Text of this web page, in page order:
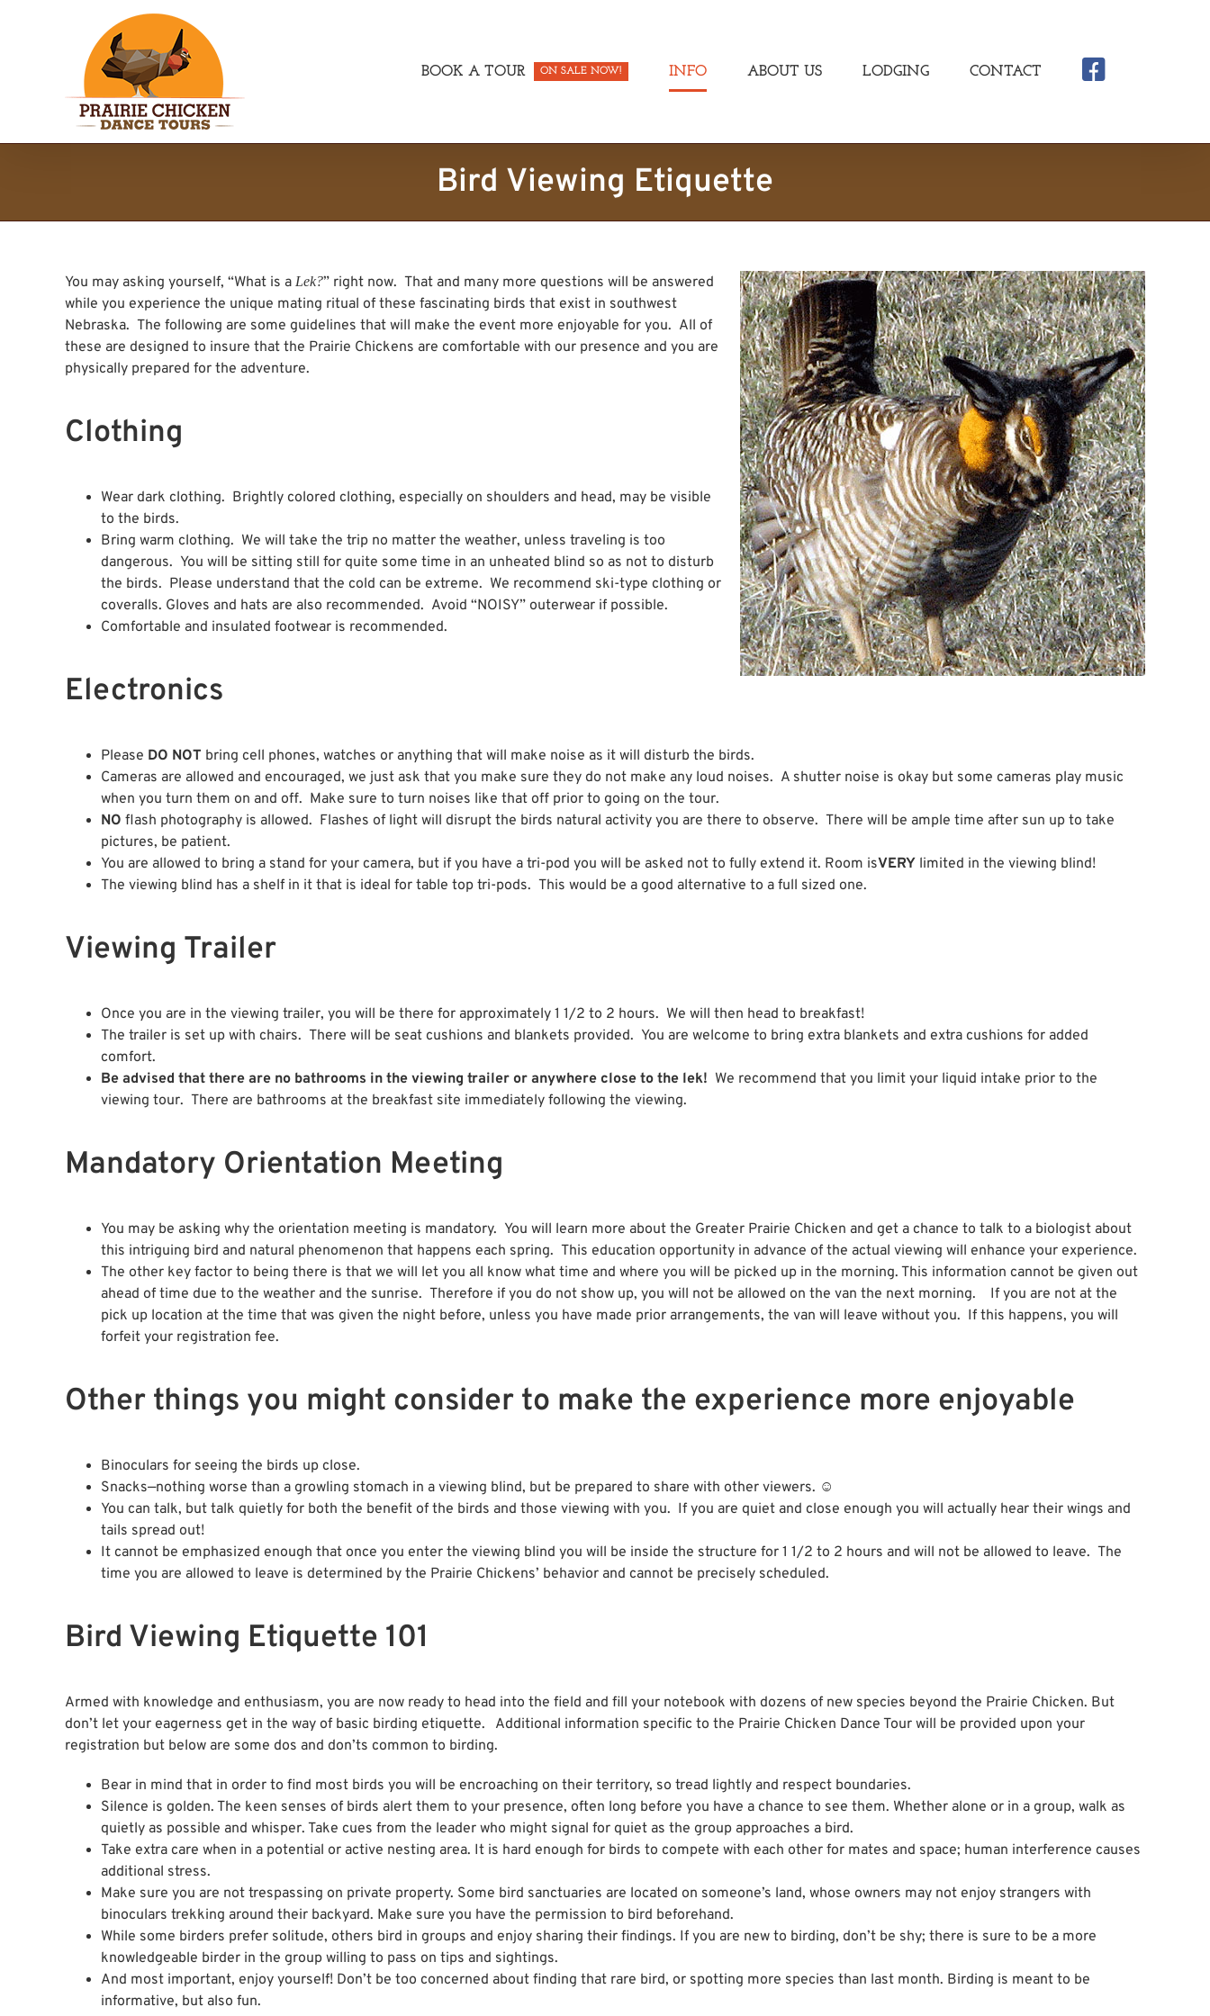
BOOK A TOUR ON SALE NOW! INFO ABOUT US LODGING CONTACT
Bird Viewing Etiquette
You may asking yourself, “What is a Lek?” right now. That and many more questions will be answered
while you experience the unique mating ritual of these fascinating birds that exist in southwest
Nebraska. The following are some guidelines that will make the event more enjoyable for you. All of
these are designed to insure that the Prairie Chickens are comfortable with our presence and you are
physically prepared for the adventure.
Clothing
Wear dark clothing. Brightly colored clothing, especially on shoulders and head, may be visible
to the birds.
Bring warm clothing. We will take the trip no matter the weather, unless traveling is too
dangerous. You will be sitting still for quite some time in an unheated blind so as not to disturb
the birds. Please understand that the cold can be extreme. We recommend ski-type clothing or
coveralls. Gloves and hats are also recommended. Avoid “NOISY” outerwear if possible.
Comfortable and insulated footwear is recommended.
Electronics
Please DO NOT bring cell phones, watches or anything that will make noise as it will disturb the birds.
Cameras are allowed and encouraged, we just ask that you make sure they do not make any loud noises. A shutter noise is okay but some cameras play music
when you turn them on and off. Make sure to turn noises like that off prior to going on the tour.
NO flash photography is allowed. Flashes of light will disrupt the birds natural activity you are there to observe. There will be ample time after sun up to take
pictures, be patient.
You are allowed to bring a stand for your camera, but if you have a tri-pod you will be asked not to fully extend it. Room isVERY limited in the viewing blind!
The viewing blind has a shelf in it that is ideal for table top tri-pods. This would be a good alternative to a full sized one.
Viewing Trailer
Once you are in the viewing trailer, you will be there for approximately 1 1/2 to 2 hours. We will then head to breakfast!
The trailer is set up with chairs. There will be seat cushions and blankets provided. You are welcome to bring extra blankets and extra cushions for added
comfort.
Be advised that there are no bathrooms in the viewing trailer or anywhere close to the lek! We recommend that you limit your liquid intake prior to the
viewing tour. There are bathrooms at the breakfast site immediately following the viewing.
Mandatory Orientation Meeting
You may be asking why the orientation meeting is mandatory. You will learn more about the Greater Prairie Chicken and get a chance to talk to a biologist about
this intriguing bird and natural phenomenon that happens each spring. This education opportunity in advance of the actual viewing will enhance your experience.
The other key factor to being there is that we will let you all know what time and where you will be picked up in the morning. This information cannot be given out
ahead of time due to the weather and the sunrise. Therefore if you do not show up, you will not be allowed on the van the next morning. If you are not at the
pick up location at the time that was given the night before, unless you have made prior arrangements, the van will leave without you. If this happens, you will
forfeit your registration fee.
Other things you might consider to make the experience more enjoyable
Binoculars for seeing the birds up close.
Snacks—nothing worse than a growling stomach in a viewing blind, but be prepared to share with other viewers. ☺
You can talk, but talk quietly for both the benefit of the birds and those viewing with you. If you are quiet and close enough you will actually hear their wings and
tails spread out!
It cannot be emphasized enough that once you enter the viewing blind you will be inside the structure for 1 1/2 to 2 hours and will not be allowed to leave. The
time you are allowed to leave is determined by the Prairie Chickens’ behavior and cannot be precisely scheduled.
Bird Viewing Etiquette 101
Armed with knowledge and enthusiasm, you are now ready to head into the field and fill your notebook with dozens of new species beyond the Prairie Chicken. But
don’t let your eagerness get in the way of basic birding etiquette. Additional information specific to the Prairie Chicken Dance Tour will be provided upon your
registration but below are some dos and don’ts common to birding.
Bear in mind that in order to find most birds you will be encroaching on their territory, so tread lightly and respect boundaries.
Silence is golden. The keen senses of birds alert them to your presence, often long before you have a chance to see them. Whether alone or in a group, walk as
quietly as possible and whisper. Take cues from the leader who might signal for quiet as the group approaches a bird.
Take extra care when in a potential or active nesting area. It is hard enough for birds to compete with each other for mates and space; human interference causes
additional stress.
Make sure you are not trespassing on private property. Some bird sanctuaries are located on someone’s land, whose owners may not enjoy strangers with
binoculars trekking around their backyard. Make sure you have the permission to bird beforehand.
While some birders prefer solitude, others bird in groups and enjoy sharing their findings. If you are new to birding, don’t be shy; there is sure to be a more
knowledgeable birder in the group willing to pass on tips and sightings.
And most important, enjoy yourself! Don’t be too concerned about finding that rare bird, or spotting more species than last month. Birding is meant to be
informative, but also fun.